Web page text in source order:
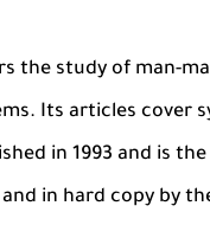
the study of man-
Its articles cover
in 1993 and is
in hard copy by